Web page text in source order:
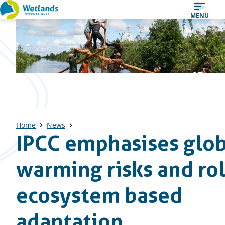
Straight
to
content
MENU
Home News
IPCC emphasises
warming risks and
ecosystem based